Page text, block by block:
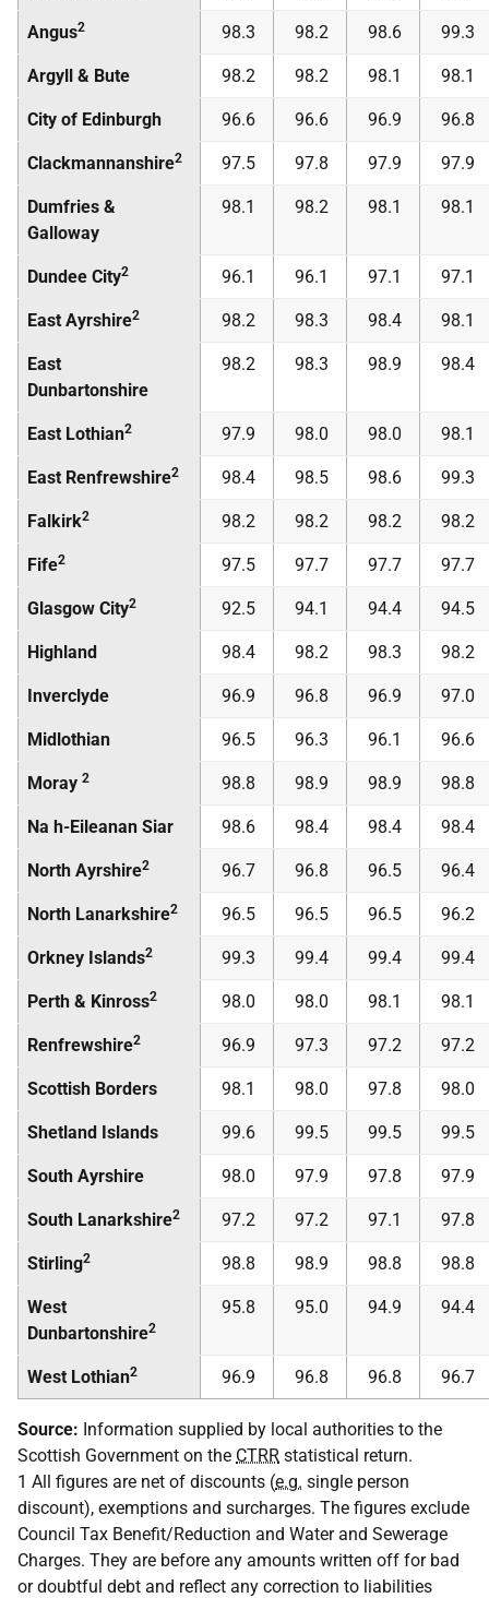
Angus2 98.3 98.2 98.6 99.3
Argyll & Bute 98.2 98.2 98.1 98.1
City of Edinburgh 96.6 96.6 96.9 96.8
Clackmannanshire2 97.5 97.8 97.9 97.9
Dumfries &
Galloway
98.1 98.2 98.1 98.1
Dundee City2 96.1 96.1 97.1 97.1
East Ayrshire2 98.2 98.3 98.4 98.1
East
Dunbartonshire
98.2 98.3 98.9 98.4
East Lothian2 97.9 98.0 98.0 98.1
East Renfrewshire2 98.4 98.5 98.6 99.3
Falkirk2 98.2 98.2 98.2 98.2
Fife2 97.5 97.7 97.7 97.7
Glasgow City2 92.5 94.1 94.4 94.5
Highland 98.4 98.2 98.3 98.2
Inverclyde 96.9 96.8 96.9 97.0
Midlothian 96.5 96.3 96.1 96.6
Moray 2 98.8 98.9 98.9 98.8
Na h-Eileanan Siar 98.6 98.4 98.4 98.4
North Ayrshire2 96.7 96.8 96.5 96.4
North Lanarkshire2 96.5 96.5 96.5 96.2
Orkney Islands2 99.3 99.4 99.4 99.4
Perth & Kinross2 98.0 98.0 98.1 98.1
Renfrewshire2 96.9 97.3 97.2 97.2
Scottish Borders 98.1 98.0 97.8 98.0
Shetland Islands 99.6 99.5 99.5 99.5
South Ayrshire 98.0 97.9 97.8 97.9
South Lanarkshire2 97.2 97.2 97.1 97.8
Stirling2 98.8 98.9 98.8 98.8
West
Dunbartonshire2
95.8 95.0 94.9 94.4
West Lothian2 96.9 96.8 96.8 96.7
Source: Information supplied by local authorities to the
Scottish Government on the CTRR statistical return.
1 All figures are net of discounts (e.g. single person
discount), exemptions and surcharges. The figures exclude
Council Tax Benefit/Reduction and Water and Sewerage
Charges. They are before any amounts written off for bad
or doubtful debt and reflect any correction to liabilities